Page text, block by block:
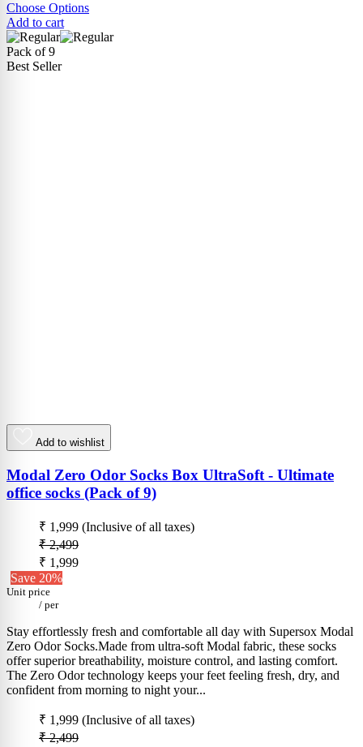
Choose Options
Add to cart
Pack of 9
Best Seller
Add to wishlist
Modal Zero Odor Socks Box UltraSoft - Ultimate
office socks (Pack of 9)
₹ 1,999 (Inclusive of all taxes)
₹ 2,499
₹ 1,999
Save 20%
Unit price
/ per
Stay effortlessly fresh and comfortable all day with Supersox Modal
Zero Odor Socks.Made from ultra-soft Modal fabric, these socks
offer superior breathability, moisture control, and lasting comfort.
The Zero Odor technology keeps your feet feeling fresh, dry, and
confident from morning to night your...
₹ 1,999 (Inclusive of all taxes)
₹ 2,499